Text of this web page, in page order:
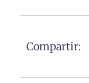
Compartir: